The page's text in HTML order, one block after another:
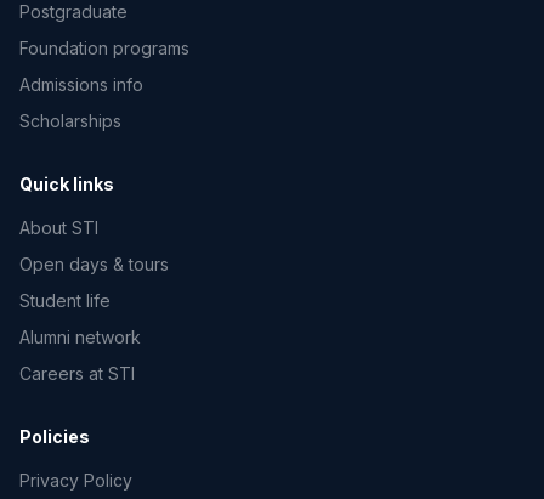
Postgraduate
Foundation programs
Admissions info
Scholarships
Quick links
About STI
Open days & tours
Student life
Alumni network
Careers at STI
Policies
Privacy Policy